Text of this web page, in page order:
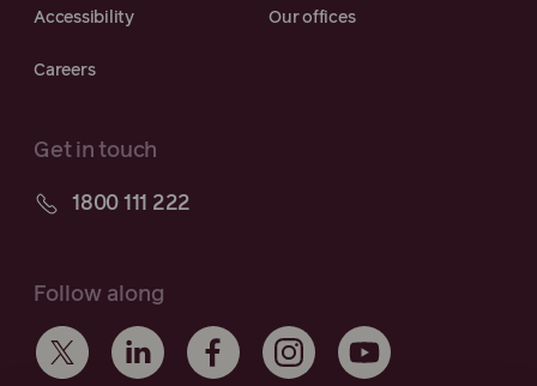
Accessibility Our offices
Careers
Get in touch
1800 111 222
Follow along